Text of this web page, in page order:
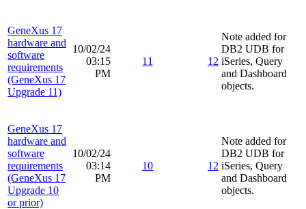
GeneXus 17
hardware and
software
requirements
(GeneXus 17
Upgrade 11)
10/02/24
03:15
PM
11 12
Note added for
DB2 UDB for
iSeries, Query
and Dashboard
objects.
GeneXus 17
hardware and
software
requirements
(GeneXus 17
Upgrade 10
or prior)
10/02/24
03:14
PM
10 12
Note added for
DB2 UDB for
iSeries, Query
and Dashboard
objects.